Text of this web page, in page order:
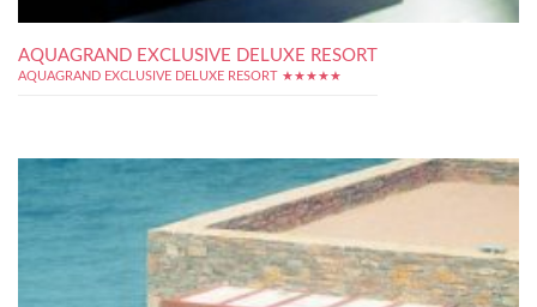
AQUAGRAND EXCLUSIVE DELUXE RESORT
AQUAGRAND EXCLUSIVE DELUXE RESORT ★★★★★